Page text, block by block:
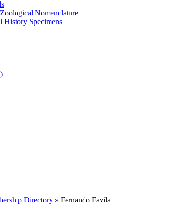
Nomenclature
History Specimens
Directory » Fernando Favila